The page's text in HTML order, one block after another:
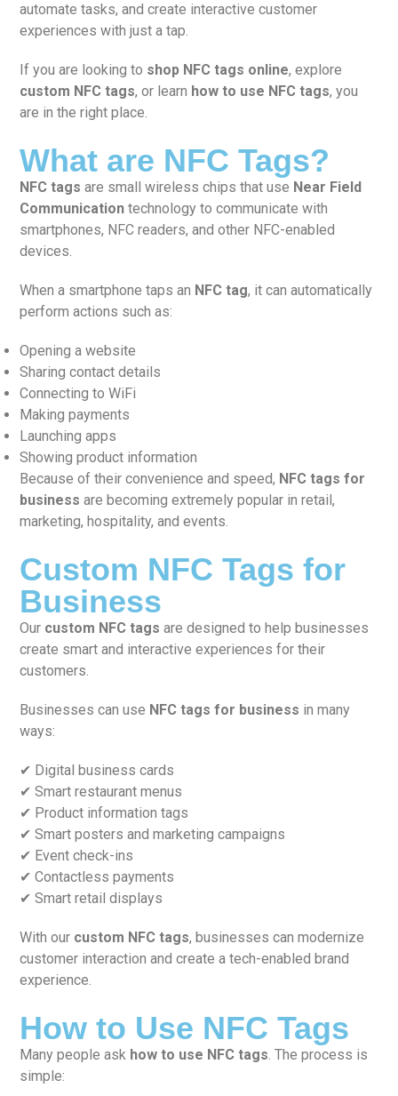
automate tasks, and create interactive customer
experiences with just a tap.
If you are looking to shop NFC tags online, explore
custom NFC tags, or learn how to use NFC tags, you
are in the right place.
What are NFC Tags?
NFC tags are small wireless chips that use Near Field
Communication technology to communicate with
smartphones, NFC readers, and other NFC-enabled
devices.
When a smartphone taps an NFC tag, it can automatically
perform actions such as:
Opening a website
Sharing contact details
Connecting to WiFi
Making payments
Launching apps
Showing product information
Because of their convenience and speed, NFC tags for
business are becoming extremely popular in retail,
marketing, hospitality, and events.
Custom NFC Tags for
Business
Our custom NFC tags are designed to help businesses
create smart and interactive experiences for their
customers.
Businesses can use NFC tags for business in many
ways:
✔ Digital business cards
✔ Smart restaurant menus
✔ Product information tags
✔ Smart posters and marketing campaigns
✔ Event check-ins
✔ Contactless payments
✔ Smart retail displays
With our custom NFC tags, businesses can modernize
customer interaction and create a tech-enabled brand
experience.
How to Use NFC Tags
Many people ask how to use NFC tags. The process is
simple: